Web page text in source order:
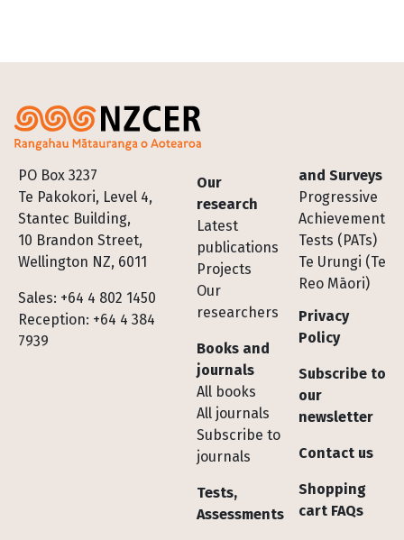
PO Box 3237
Te Pakokori, Level 4,
Stantec Building,
10 Brandon Street,
Wellington NZ, 6011
Sales: +64 4 802 1450
Reception: +64 4 384
7939
Footer
Our
research
Latest
publications
Projects
Our
researchers
Books and
journals
All books
All journals
Subscribe to
journals
Tests,
Assessments
and Surveys
Progressive
Achievement
Tests (PATs)
Te Urungi (Te
Reo Māori)
Privacy
Policy
Subscribe to
our
newsletter
Contact us
Shopping
cart FAQs